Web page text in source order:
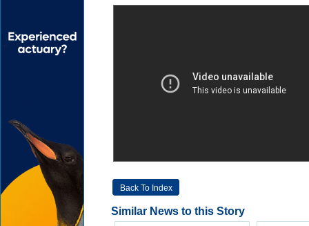
Back To Index
Similar News to this Story